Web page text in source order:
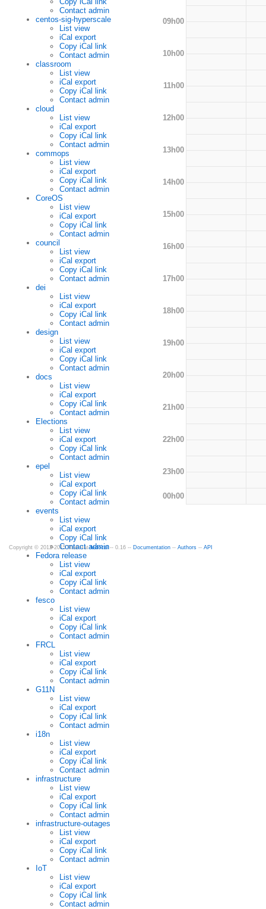
Contact admin
centos-sig-hyperscale
List view
iCal export
Copy iCal link
Contact admin
classroom
List view
iCal export
Copy iCal link
Contact admin
cloud
List view
iCal export
Copy iCal link
Contact admin
commops
List view
iCal export
Copy iCal link
Contact admin
CoreOS
List view
iCal export
Copy iCal link
Contact admin
council
List view
iCal export
Copy iCal link
Contact admin
dei
List view
iCal export
Copy iCal link
Contact admin
design
List view
iCal export
Copy iCal link
Contact admin
docs
List view
iCal export
Copy iCal link
Contact admin
Elections
List view
iCal export
Copy iCal link
Contact admin
epel
List view
iCal export
Copy iCal link
Contact admin
events
List view
iCal export
Copy iCal link
Contact admin
Fedora release
List view
iCal export
Copy iCal link
Contact admin
fesco
List view
iCal export
Copy iCal link
Contact admin
FRCL
List view
iCal export
Copy iCal link
Contact admin
G11N
List view
iCal export
Copy iCal link
Contact admin
i18n
List view
iCal export
Copy iCal link
Contact admin
infrastructure
List view
iCal export
Copy iCal link
Contact admin
infrastructure-outages
List view
iCal export
Copy iCal link
Contact admin
IoT
List view
iCal export
Copy iCal link
Contact admin
09h00
10h00
11h00
12h00
13h00
14h00
15h00
16h00
17h00
18h00
19h00
20h00
21h00
22h00
23h00
00h00
Copyright © 2012-2015 Red Hatfedocal-- 0.16 -- Documentation -- Authors -- API